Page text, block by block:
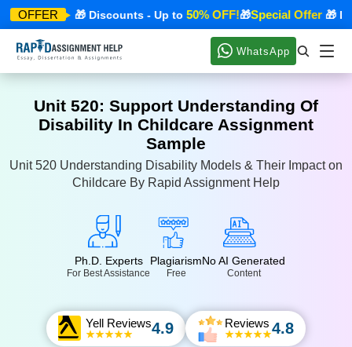
OFFER
Offer🎁 Discounts - Up to 50% OFF!🎁Special Offer🎁
WhatsApp
Unit 520: Support Understanding Of
Disability In Childcare Assignment
Sample
Unit 520 Understanding Disability Models & Their Impact on
Childcare By Rapid Assignment Help
Ph.D. Experts
For Best Assistance
Plagiarism
Free
No AI Generated
Content
Yell Reviews4.9 Reviews 4.8